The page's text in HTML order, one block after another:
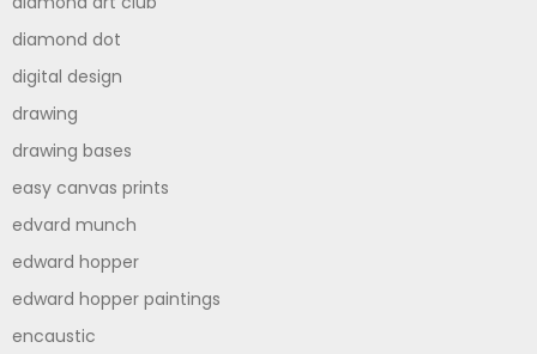
diamond dot
digital design
drawing
drawing bases
easy canvas prints
edvard munch
edward hopper
edward hopper paintings
encaustic